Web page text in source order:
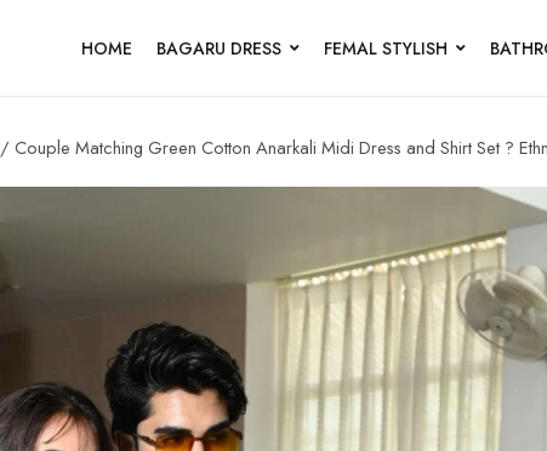
HOME BAGARU DRESS FEMAL STYLISH
/ Couple Matching Green Cotton Anarkali Midi Dress and Shirt Set ?